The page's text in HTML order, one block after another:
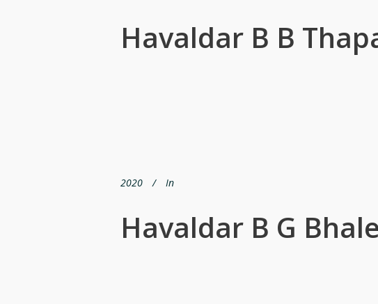
Havaldar B B
2020 In
Havaldar B G Bhale